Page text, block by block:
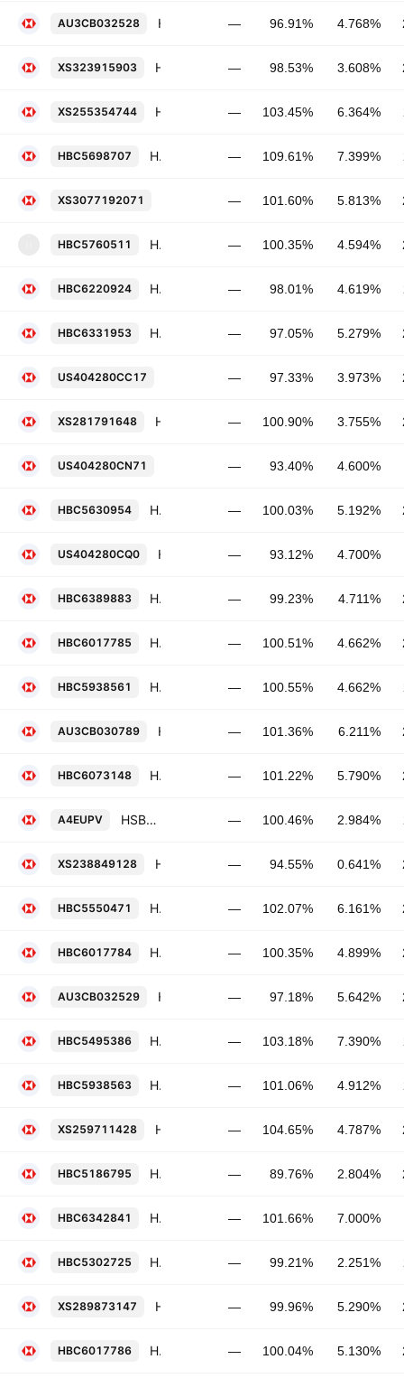
AU3CB032528 — 96.91% 4.768%
XS323915903 — 98.53% 3.608%
XS255354744 — 103.45% 6.364%
HBC5698707 HSBC Holdings Plc 7.399% 13-NOV-2034 — 109.61% 7.399%
XS3077192071 HSBC Holdings Plc 5.813% 22-MAY-
— 101.60% 5.813%
HBC5760511 HSBC USA Inc. FRN 04-MAR-2027 — 100.35% 4.594%
HBC6220924 HSBC Holdings Plc 4.619% 06-NOV-2031 — 98.01% 4.619%
HBC6331953 HSBC Holdings Plc 5.279% 10-MAR-2037 — 97.05% 5.279%
US404280CC17 HSBC Holdings Plc 3.973% 22-MAY-
— 97.33% 3.973%
XS281791648 — 100.90% 3.755%
US404280CN71 HSBC Holdings Plc 4.6% PERP
— 93.40% 4.600%
HBC5630954 HSBC Holdings Plc FRN 14-AUG-2027 — 100.03% 5.192%
US404280CQ0 — 93.12% 4.700%
HBC6389883 HSBC Holdings Plc 4.711% 12-MAY-2030 — 99.23% 4.711%
HBC6017785 HSBC Holdings Plc FRN 03-MAR-2029 — 100.51% 4.662%
HBC5938561 HSBC Holdings Plc FRN 19-NOV-2028 — 100.55% 4.662%
AU3CB030789 — 101.36% 6.211%
HBC6073148 HSBC Holdings Plc 5.79% 13-MAY-2036 — 101.22% 5.790%
A4EUPV HSBC Holdings Plc FRN 12-NOV-2029 — 100.46% 2.984%
XS238849128 — 94.55% 0.641%
HBC5550471 HSBC Holdings Plc 6.161% 09-MAR-2029 — 102.07% 6.161%
HBC6017784 HSBC Holdings Plc 4.899% 03-MAR-2029 — 100.35% 4.899%
AU3CB032529 — 97.18% 5.642%
HBC5495386 HSBC Holdings Plc 7.39% 03-NOV-2028 — 103.18% 7.390%
HBC5938563 HSBC Holdings Plc FRN 19-NOV-2030 — 101.06% 4.912%
XS259711428 — 104.65% 4.787%
HBC5186795 HSBC Holdings Plc 2.804% 24-MAY-2032 — 89.76% 2.804%
HBC6342841 HSBC Holdings Plc 7.0% PERP — 101.66% 7.000%
HBC5302725 HSBC Holdings Plc 2.251% 22-NOV-2027 — 99.21% 2.251%
XS289873147 — 99.96% 5.290%
HBC6017786 HSBC Holdings Plc 5.13% 03-MAR-2031 — 100.04% 5.130%